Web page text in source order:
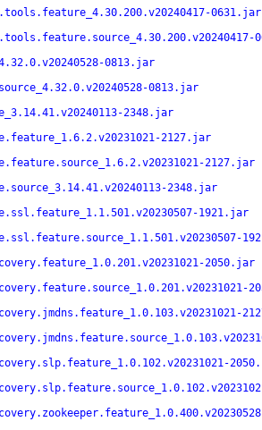
0631.jar
0813.jar
0813.jar
2348.jar
2127.jar
2127.jar
2348.jar
1921.jar
2050.jar